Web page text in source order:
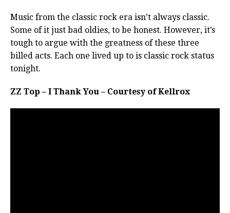
Music from the classic rock era isn’t always classic.
Some of it just bad oldies, to be honest. However, it’s
tough to argue with the greatness of these three
billed acts. Each one lived up to is classic rock status
tonight.
ZZ Top – I Thank You – Courtesy of Kellrox